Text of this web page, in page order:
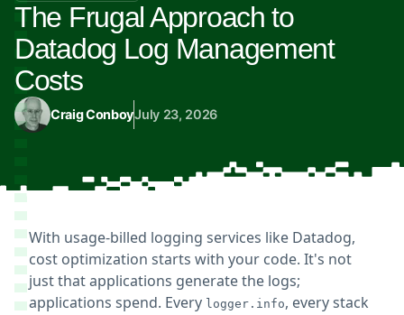
The Frugal Approach to
Datadog Log Management
Costs
Craig ConboyJuly 23, 2026
With usage-billed logging services like Datadog,
cost optimization starts with your code. It's not
just that applications generate the logs;
applications spend. Every logger.info, every stack